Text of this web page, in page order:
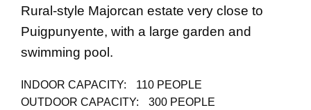
Rural-style Majorcan estate very close to
Puigpunyente, with a large garden and
swimming pool.
INDOOR CAPACITY:
110 PEOPLE
OUTDOOR CAPACITY:
300 PEOPLE